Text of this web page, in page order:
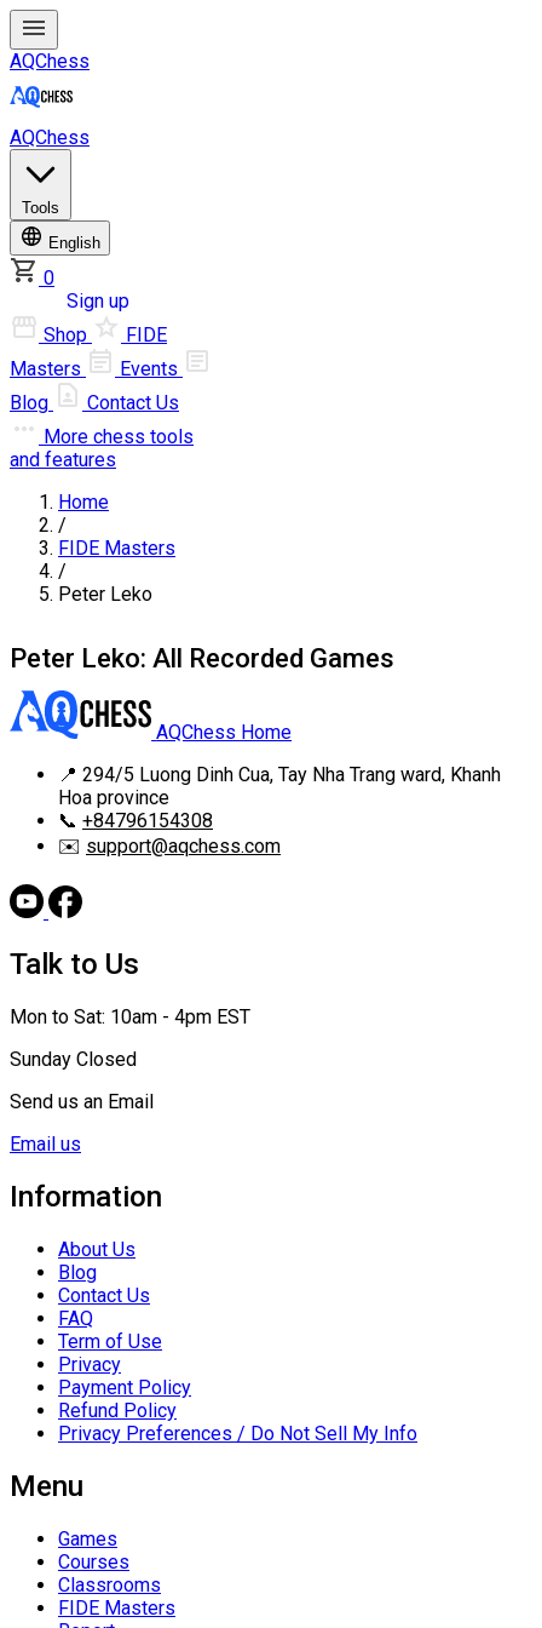
AQChess
AQChess
Tools
English
0
Sign up
Shop
FIDE
Masters
Events
Blog
Contact Us
More chess tools
and features
Home
/
FIDE Masters
/
Peter Leko
Peter Leko: All Recorded Games
AQChess Home
📍 294/5 Luong Dinh Cua, Tay Nha Trang ward, Khanh
Hoa province
📞 +84796154308
✉️ support@aqchess.com
Talk to Us
Mon to Sat: 10am - 4pm EST
Sunday Closed
Send us an Email
Email us
Information
About Us
Blog
Contact Us
FAQ
Term of Use
Privacy
Payment Policy
Refund Policy
Privacy Preferences / Do Not Sell My Info
Menu
Games
Courses
Classrooms
FIDE Masters